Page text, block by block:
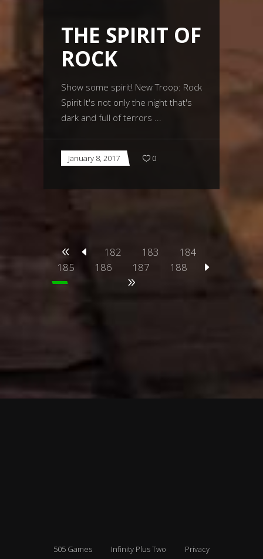
THE SPIRIT OF
ROCK
Show some spirit! New Troop: Rock
Spirit It's not only the night that's
dark and full of terrors
January 8, 2017 0
182 183
184
185
186 187 188
505 Games Infinity Plus Two Privacy